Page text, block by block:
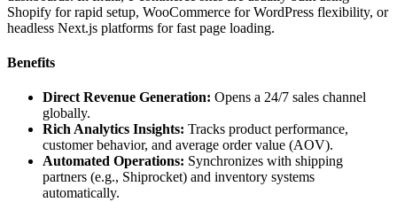
Shopify for rapid setup, WooCommerce for WordPress flexibility, or
headless Next.js platforms for fast page loading.
Benefits
Direct Revenue Generation: Opens a 24/7 sales channel
globally.
Rich Analytics Insights: Tracks product performance,
customer behavior, and average order value (AOV).
Automated Operations: Synchronizes with shipping
partners (e.g., Shiprocket) and inventory systems
automatically.